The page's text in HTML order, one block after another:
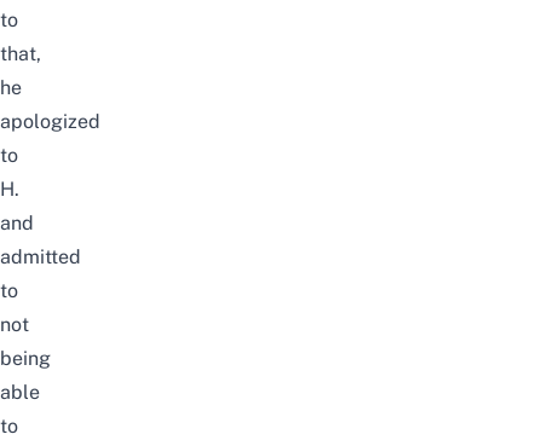
to
that,
he
apologized
to
H.
and
admitted
to
not
being
able
to